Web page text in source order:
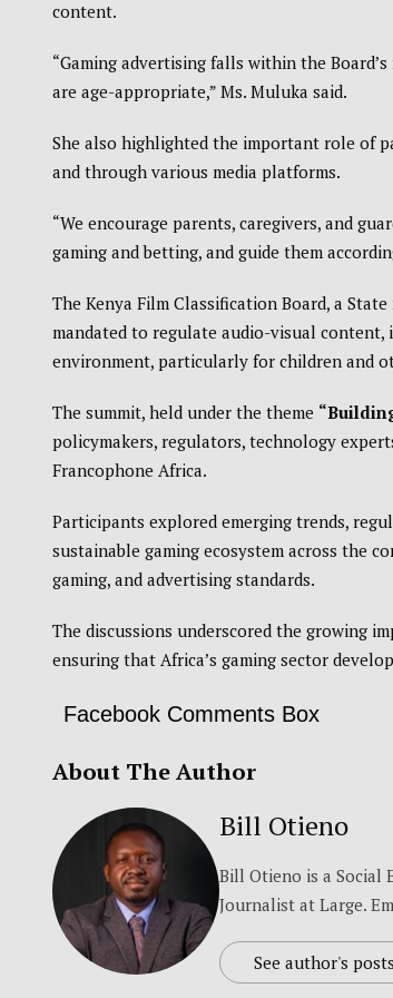
content.
“Gaming advertising falls within the
are age-appropriate,” Ms. Muluka said.
She also highlighted the important role of
and through various media platforms.
“We encourage parents, caregivers, and
gaming and betting, and guide them
The Kenya Film Classification Board, a
mandated to regulate audio-visual content,
environment, particularly for children and
The summit, held under the theme
policymakers, regulators, technology
Francophone Africa.
Participants explored emerging trends,
sustainable gaming ecosystem across the
gaming, and advertising standards.
The discussions underscored the growing
ensuring that Africa’s gaming sector
Facebook Comments Box
About The Author
Bill Otieno
Bill Otieno is a Social
Journalist at Large.
See author's posts